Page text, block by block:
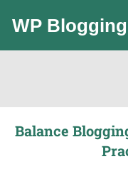
WP Blogging
Balance